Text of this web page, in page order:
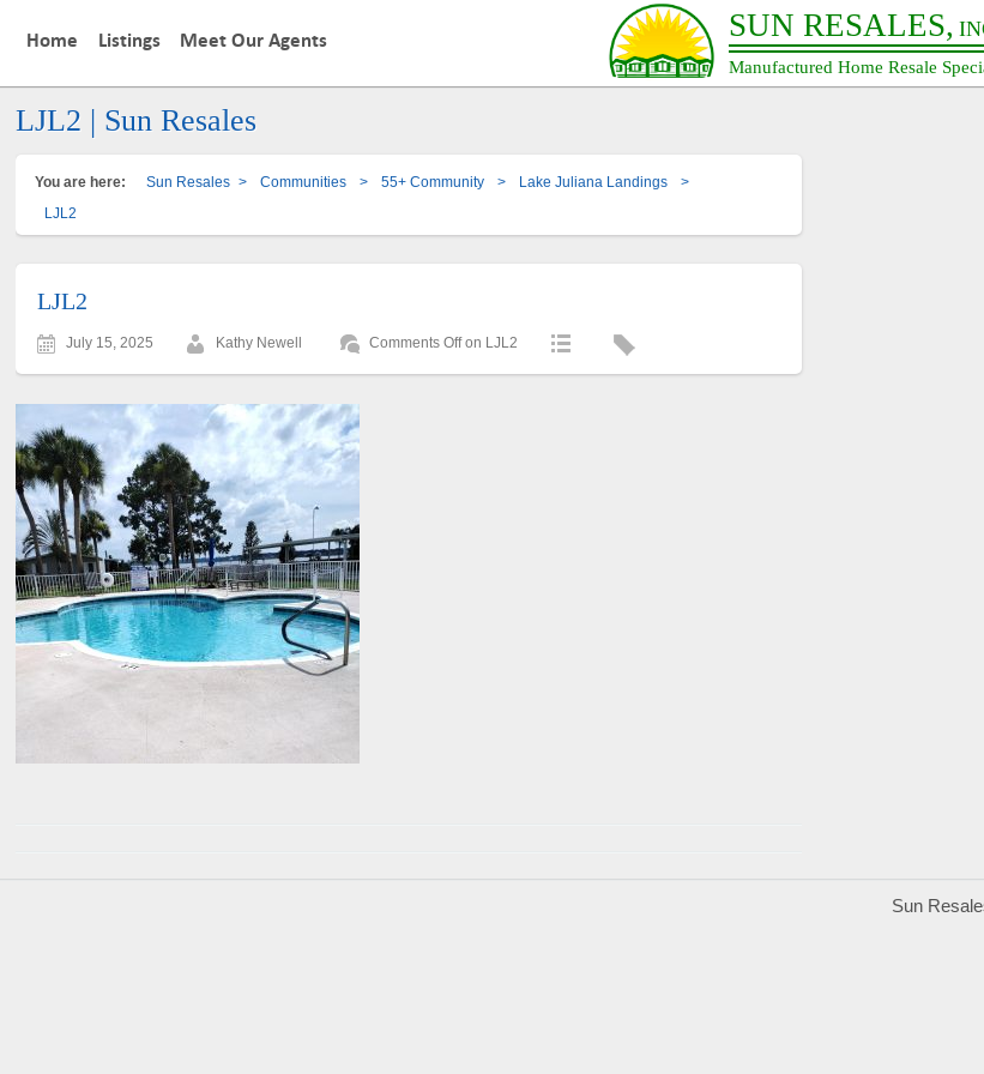
Home Listings Meet Our Agents SUN RESALES,
Manufactured Home Resale
LJL2 | Sun Resales
You are here: Sun Resales > Communities > 55+ Community > Lake Juliana Landings
>
LJL2
LJL2
July 15, 2025 Kathy Newell Comments Offon LJL2
Sun